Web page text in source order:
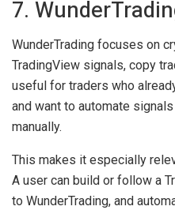
7.
WunderTrading focuses on
TradingView signals, copy
useful for traders who
and want to automate
manually.
This makes it especially
A user can build or follow a
to WunderTrading, and